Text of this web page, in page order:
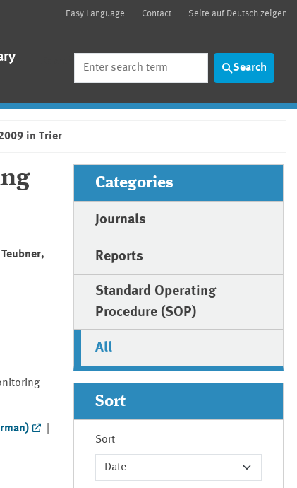
Easy Language Contact Seite auf Deutsch zeigen
Search
in Trier
Categories
Journals
Reports
Standard Operating
Procedure (SOP)
All
Sort
Sort